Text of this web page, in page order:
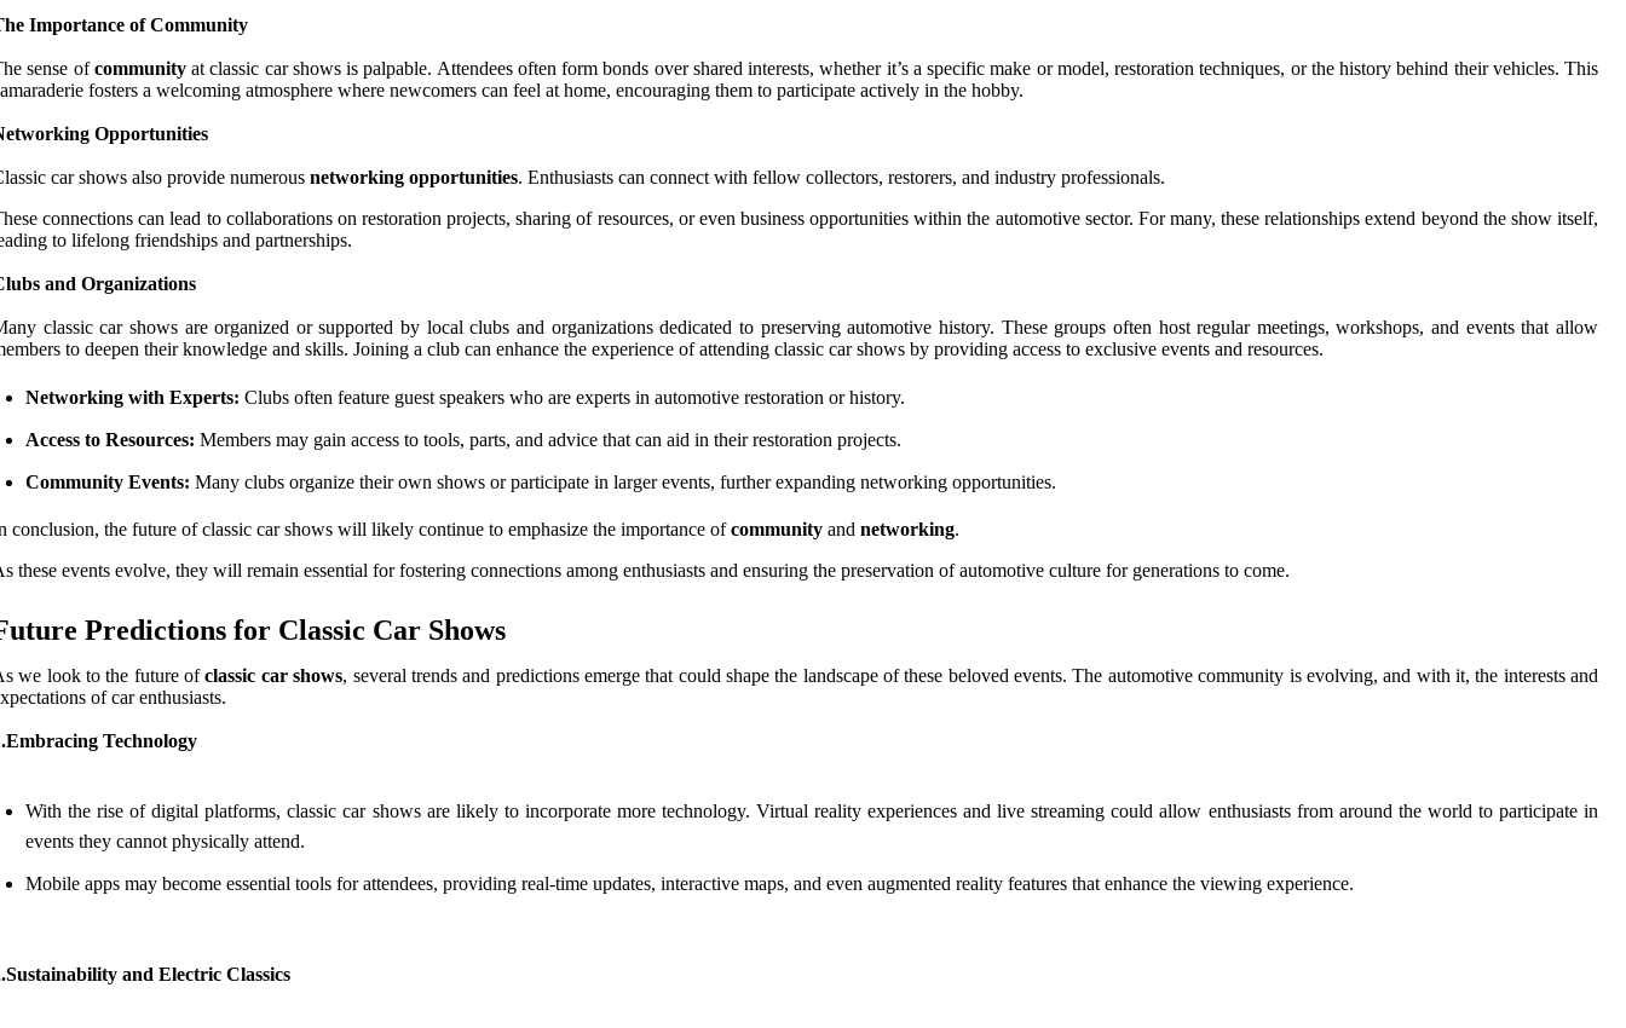
Importance of Community
sense ofcommunityat classic car shows is palpable. Attendees often form bonds over shared interests, whether it’s a specific make or model, restoration techniques, or the history behind their vehicles. This
fosters a welcoming atmosphere where newcomers can feel at home, encouraging them to participate actively in the hobby.
Opportunities
car shows also provide numerous networking opportunities. Enthusiasts can connect with fellow collectors, restorers, and industry professionals.
connections can lead to collaborations on restoration projects, sharing of resources, or even business opportunities within the automotive sector. For many, these relationships extend beyond the show itself,
to lifelong friendships and partnerships.
and Organizations
classic car shows are organized or supported by local clubs and organizations dedicated to preserving automotive history. These groups often host regular meetings, workshops, and events that allow
to deepen their knowledge and skills. Joining a club can enhance the experience of attending classic car shows by providing access to exclusive events and resources.
Networking with Experts: Clubs often feature guest speakers who are experts in automotive restoration or history.
Access to Resources: Members may gain access to tools, parts, and advice that can aid in their restoration projects.
Community Events: Many clubs organize their own shows or participate in larger events, further expanding networking opportunities.
conclusion, the future of classic car shows will likely continue to emphasize the importance ofcommunity and networking.
these events evolve, they will remain essential for fostering connections among enthusiasts and ensuring the preservation of automotive culture for generations to come.
Predictions for Classic Car Shows
we look to the future ofclassic car shows, several trends and predictions emerge that could shape the landscape of these beloved events. The automotive community is evolving, and with it, the interests and
of car enthusiasts.
Technology
With the rise of digital platforms, classic car shows are likely to incorporate more technology. Virtual reality experiences and live streaming could allow enthusiasts from around the world to participate in
events they cannot physically attend.
Mobile apps may become essential tools for attendees, providing real-time updates, interactive maps, and even augmented reality features that enhance the viewing experience.
and Electric Classics